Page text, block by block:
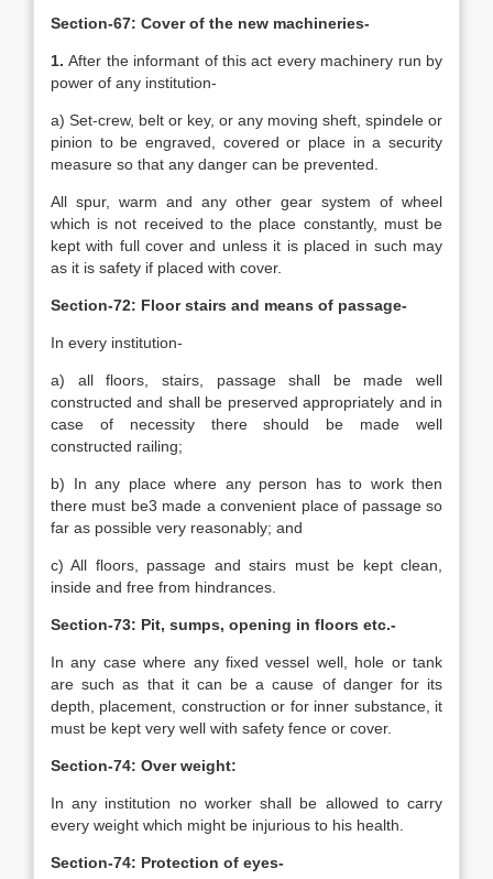
Section-67: Cover of the new machineries-
1.After the informant of this act every machinery run by
power of any institution-
a) Set-crew, belt or key, or any moving sheft, spindele or
pinion to be engraved, covered or place in a security
measure so that any danger can be prevented.
All spur, warm and any other gear system of wheel
which is not received to the place constantly, must be
kept with full cover and unless it is placed in such may
as it is safety if placed with cover.
Section-72: Floor stairs and means of passage-
In every institution-
a) all floors, stairs, passage shall be made well
constructed and shall be preserved appropriately and in
case of necessity there should be made well
constructed railing;
b) In any place where any person has to work then
there must be3 made a convenient place of passage so
far as possible very reasonably; and
c) All floors, passage and stairs must be kept clean,
inside and free from hindrances.
Section-73: Pit, sumps, opening in floors etc.-
In any case where any fixed vessel well, hole or tank
are such as that it can be a cause of danger for its
depth, placement, construction or for inner substance, it
must be kept very well with safety fence or cover.
Section-74: Over weight:
In any institution no worker shall be allowed to carry
every weight which might be injurious to his health.
Section-74: Protection of eyes-